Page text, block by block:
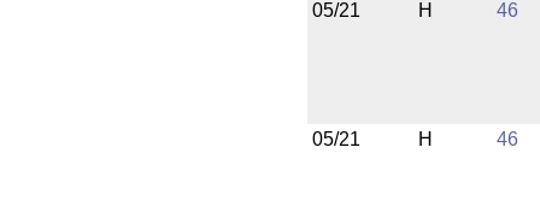
05/21 H 46
05/21 H 46